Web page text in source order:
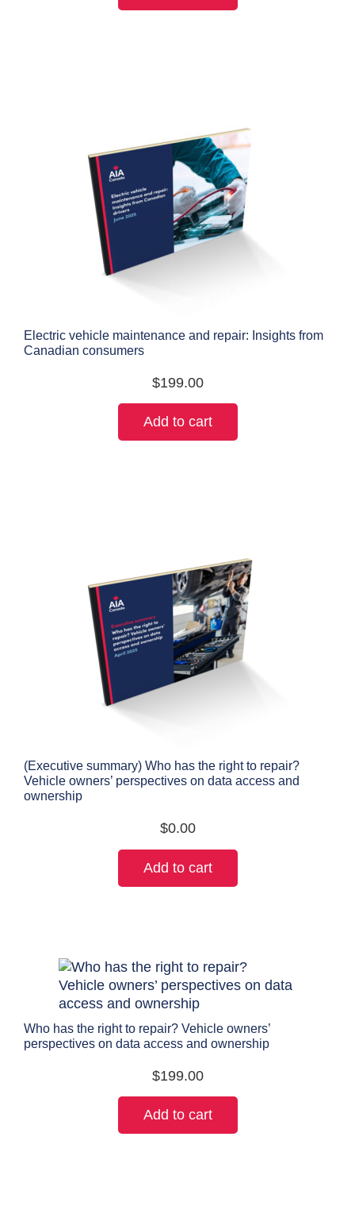
Electric vehicle maintenance and repair: Insights from
Canadian consumers
$199.00
Add to cart
(Executive summary) Who has the right to repair?
Vehicle owners’ perspectives on data access and
ownership
$0.00
Add to cart
Who has the right to repair? Vehicle owners’
perspectives on data access and ownership
$199.00
Add to cart